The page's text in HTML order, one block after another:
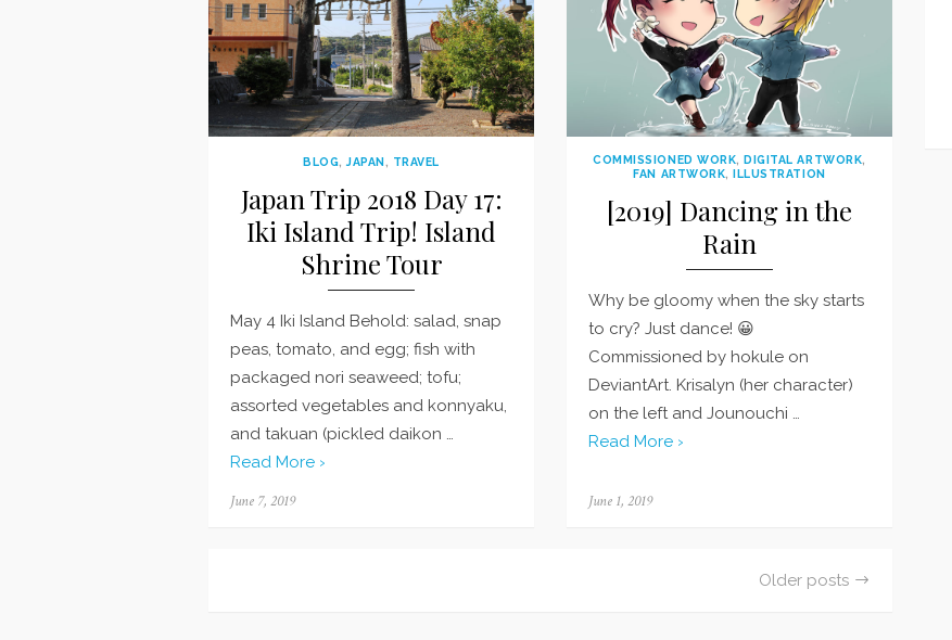
BLOG,JAPAN, TRAVEL
Japan Trip 2018 Day 17:
Iki Island Trip! Island
Shrine Tour
May 4 Iki Island Behold: salad, snap
peas, tomato, and egg; fish with
packaged nori seaweed; tofu;
assorted vegetables and konnyaku,
and takuan (pickled daikon …
Read More ›
Posted
June 7, 2019
COMMISSIONED WORK,DIGITAL ARTWORK,
FAN ARTWORK,ILLUSTRATION
[2019] Dancing in the
Rain
Why be gloomy when the sky starts
to cry? Just dance! 😀
Commissioned by hokule on
DeviantArt. Krisalyn (her character)
on the left and Jounouchi …
Read More ›
Posted
June 1, 2019
Older posts